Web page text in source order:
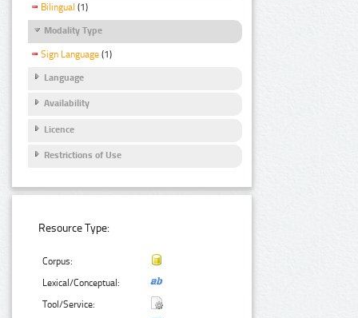
Bilingual (1)
Modality Type
Sign Language (1)
Language
Availability
Licence
Restrictions of Use
Resource Type:
Corpus:
Lexical/Conceptual:
Tool/Service: